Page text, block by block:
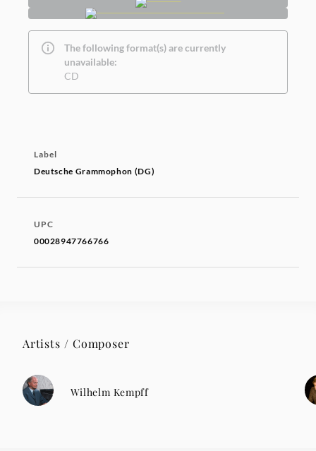
The following format(s) are currently
unavailable:
CD
Label
Deutsche Grammophon (DG)
UPC
00028947766766
Artists / Composer
Wilhelm Kempff